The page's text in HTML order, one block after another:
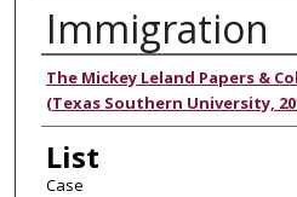
Immigration
Authors
The Mickey Leland Papers &
(Texas Southern University,
List
Case